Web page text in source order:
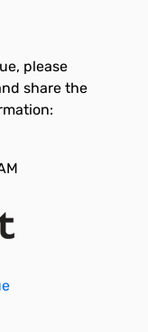
please
share the